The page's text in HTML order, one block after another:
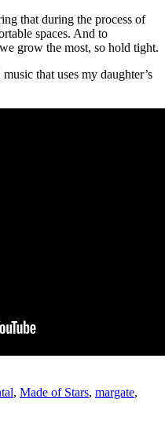
that during the process of
spaces. And to
grow the most, so hold tight.
that uses my daughter’s
, Made of Stars, margate,